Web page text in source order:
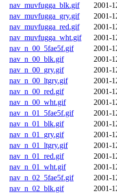
nav_muvfugga_blk.gif
2001-
nav_muvfugga_gry.gif
2001-
nav_muvfugga_red.gif
2001-
nav_muvfugga_wht.gif
2001-
nav_n_00_5fae5f.gif
2001-
nav_n_00_blk.gif
2001-
nav_n_00_gry.gif
2001-
nav_n_00_ltgry.gif
2001-
nav_n_00_red.gif
2001-
nav_n_00_wht.gif
2001-
nav_n_01_5fae5f.gif
2001-
nav_n_01_blk.gif
2001-
nav_n_01_gry.gif
2001-
nav_n_01_ltgry.gif
2001-
nav_n_01_red.gif
2001-
nav_n_01_wht.gif
2001-
nav_n_02_5fae5f.gif
2001-
nav_n_02_blk.gif
2001-